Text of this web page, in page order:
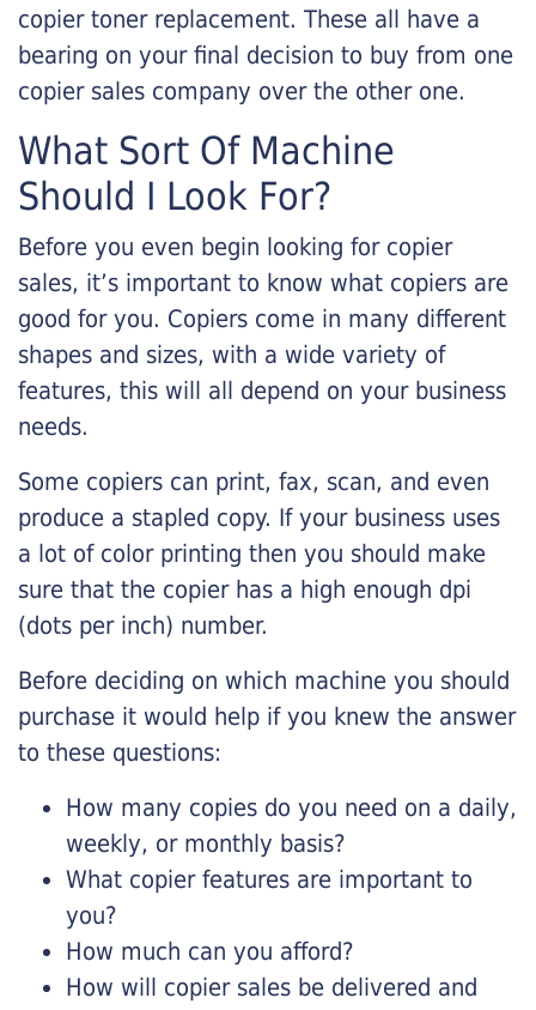
copier toner replacement. These all have a
bearing on your final decision to buy from one
copier sales company over the other one.
What Sort Of Machine
Should I Look For?
Before you even begin looking for copier
sales, it’s important to know what copiers are
good for you. Copiers come in many different
shapes and sizes, with a wide variety of
features, this will all depend on your business
needs.
Some copiers can print, fax, scan, and even
produce a stapled copy. If your business uses
a lot of color printing then you should make
sure that the copier has a high enough dpi
(dots per inch) number.
Before deciding on which machine you should
purchase it would help if you knew the answer
to these questions:
How many copies do you need on a daily,
weekly, or monthly basis?
What copier features are important to
you?
How much can you afford?
How will copier sales be delivered and